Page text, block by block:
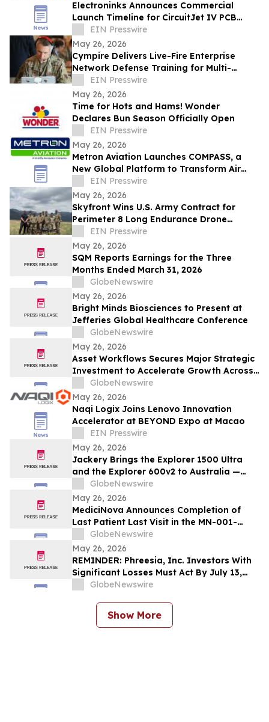
Electroninks Announces Commercial
Launch Timeline for CircuitJet IV PCB
Standalone Manufacturing Platform
EIN Presswire
May 26, 2026
Cympire Delivers Live-Fire Enterprise
Network Defense Training for Multi-
Service Operators at Cyber Yankee 2026
EIN Presswire
May 26, 2026
Time for Hots and Hams! Wonder
Declares Bun Season Officially Open
EIN Presswire
May 26, 2026
Metron Aviation Launches COMPASS, a
New Global Platform to Transform Air
Traffic Flow Management Data Sharing
EIN Presswire
May 26, 2026
Skyfront Wins U.S. Army Contract for
Perimeter 8 Long Endurance Drone
Training and Integration
EIN Presswire
May 26, 2026
SQM Reports Earnings for the Three
Months Ended March 31, 2026
GlobeNewswire
May 26, 2026
Bright Minds Biosciences to Present at
Jefferies Global Healthcare Conference
GlobeNewswire
May 26, 2026
Asset Workflows Secures Major Strategic
Investment to Accelerate Growth Across
Sectors and Regions
GlobeNewswire
May 26, 2026
Naqi Logix Joins Lenovo Innovation
Accelerator at BEYOND Expo at Macao
EIN Presswire
May 26, 2026
Jackery Brings the Explorer 1500 Ultra
and the Explorer 600v2 to Australia —
Built for the Outdoors, Ready for
Wherever Life Takes You
GlobeNewswire
May 26, 2026
MediciNova Announces Completion of
Last Patient Last Visit in the MN-001-
NATG-202 Clinical Trial of MN-001
(Tipelukast)
GlobeNewswire
May 26, 2026
REMINDER: Phreesia, Inc. Investors With
Significant Losses Must Act By July 13,
2026GlobeNewswire
Show More